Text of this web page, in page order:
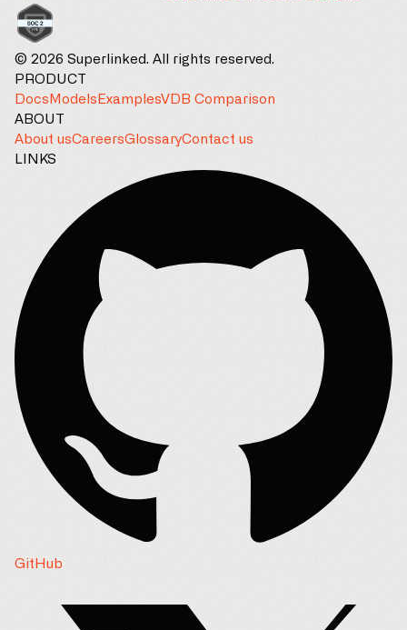
© 2026 Superlinked. All rights reserved.
PRODUCT
Docs Models ExamplesVDB Comparison
ABOUT
About usCareersGlossaryContact us
LINKS
GitHub